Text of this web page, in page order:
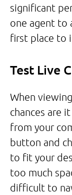
significant
one agent to
first place to
Test Live
When
chances are
from your
button and
to fit your
too much
difficult to